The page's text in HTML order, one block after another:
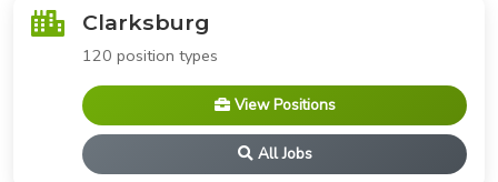
Clarksburg
120 position types
View Positions
All Jobs